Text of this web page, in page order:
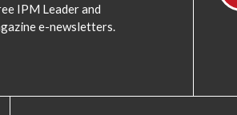
IPM Leader and
e-newsletters.